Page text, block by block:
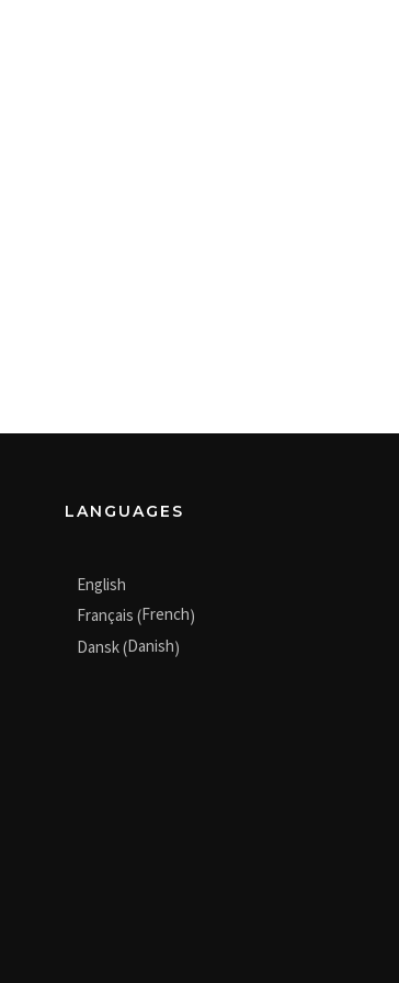
LANGUAGES
English
Français (French)
Dansk(Danish)